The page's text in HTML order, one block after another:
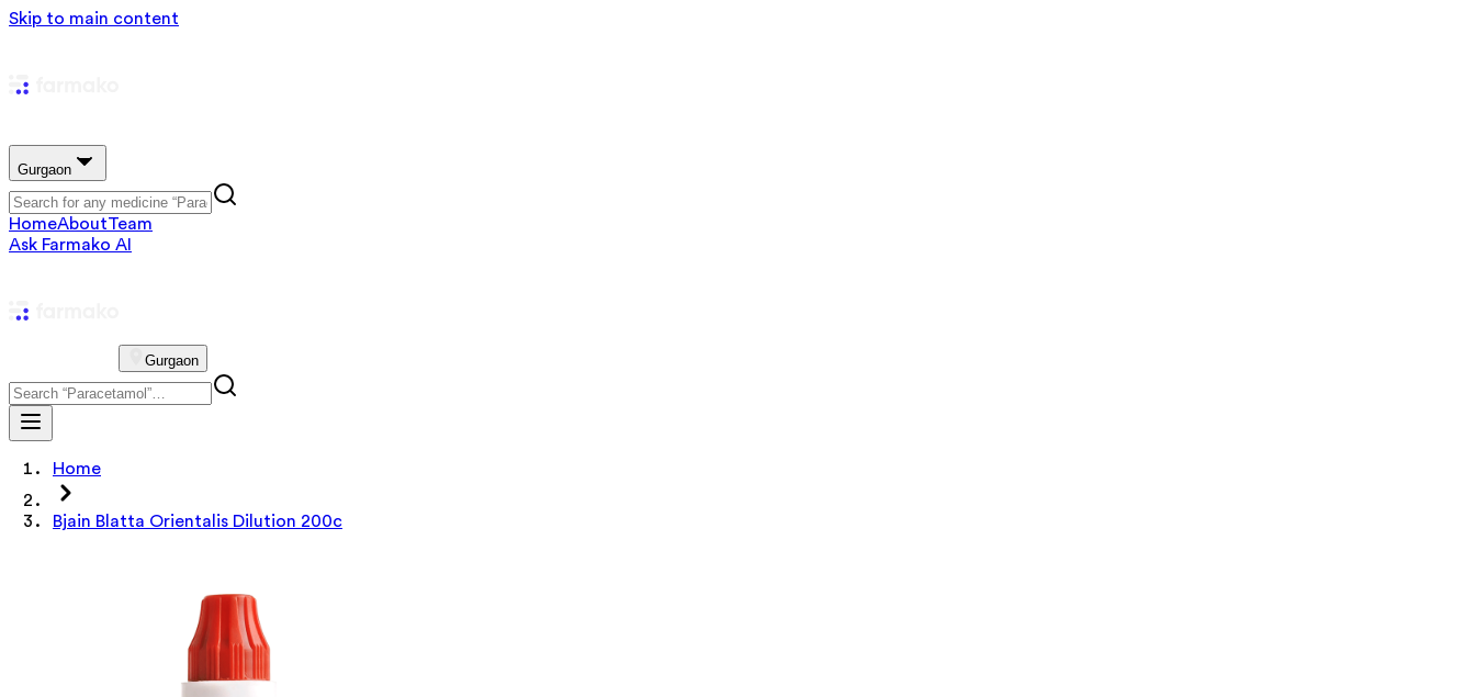
Skip to main content
Gurgaon
HomeAboutTeam
Ask Farmako AI
Gurgaon
Home
Bjain Blatta Orientalis Dilution 200c